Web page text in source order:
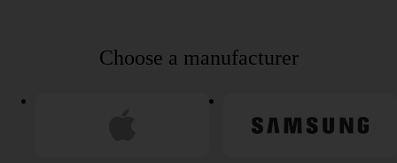
Choose a manufacturer